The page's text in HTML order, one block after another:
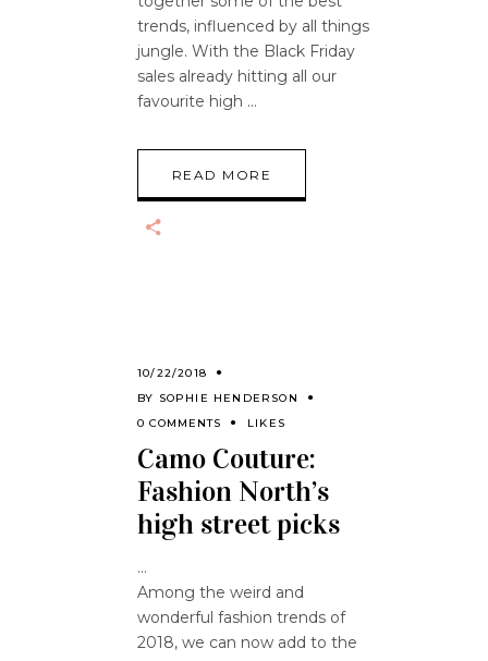
trends, influenced by all things
jungle. With the Black Friday
sales already hitting all our
favourite high
READ MORE
10/22/2018
BY SOPHIE HENDERSON
0 COMMENTS
LIKES
Camo Couture:
Fashion North’s
high street picks
Among the weird and
wonderful fashion trends of
2018, we can now add to the